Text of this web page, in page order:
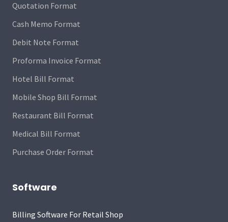
Quotation Format
Cash Memo Format
Debit Note Format
Proforma Invoice Format
Hotel Bill Format
Mobile Shop Bill Format
Restaurant Bill Format
Medical Bill Format
Purchase Order Format
Software
Billing Software For Retail Shop